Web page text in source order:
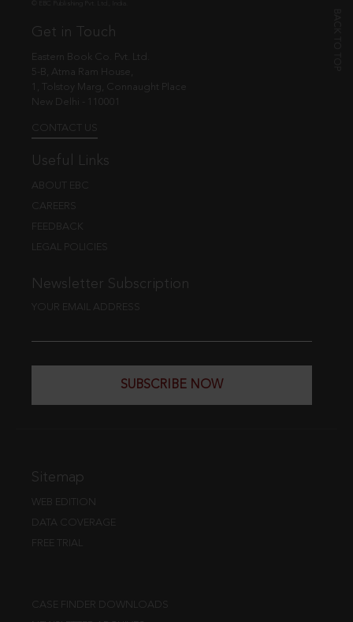
Get in Touch
Eastern Book Co. Pvt. Ltd.
5-B, Atma Ram House,
1, Tolstoy Marg, Connaught Place
New Delhi - 110001
CONTACT US
Useful Links
ABOUT EBC
CAREERS
FEEDBACK
LEGAL POLICIES
Newsletter Subscription
YOUR EMAIL ADDRESS
SUBSCRIBE NOW
Sitemap
WEB EDITION
DATA COVERAGE
FREE TRIAL
CASE FINDER DOWNLOADS